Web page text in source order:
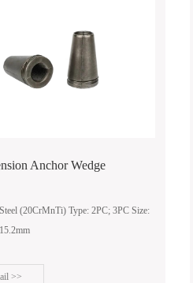
Anchor Wedge
(20CrMnTi) Type: 2PC; 3PC Size:
>>